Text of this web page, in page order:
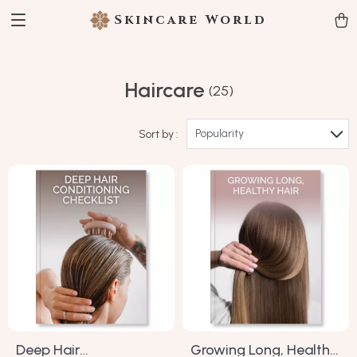
Skincare World
Haircare (25)
Sort by : Popularity
Deep Hair
Growing Long, Healthy